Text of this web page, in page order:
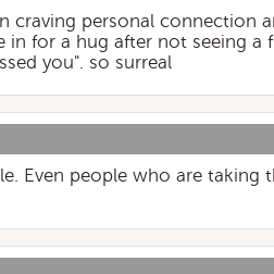
craving personal connection
for a hug after not seeing a
you". so surreal
Even people who are taking